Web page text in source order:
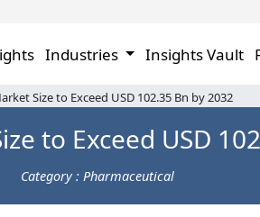
Industries Insights Vault
Size to Exceed USD 102.35 Bn by 2032
to Exceed USD
Category : Pharmaceutical